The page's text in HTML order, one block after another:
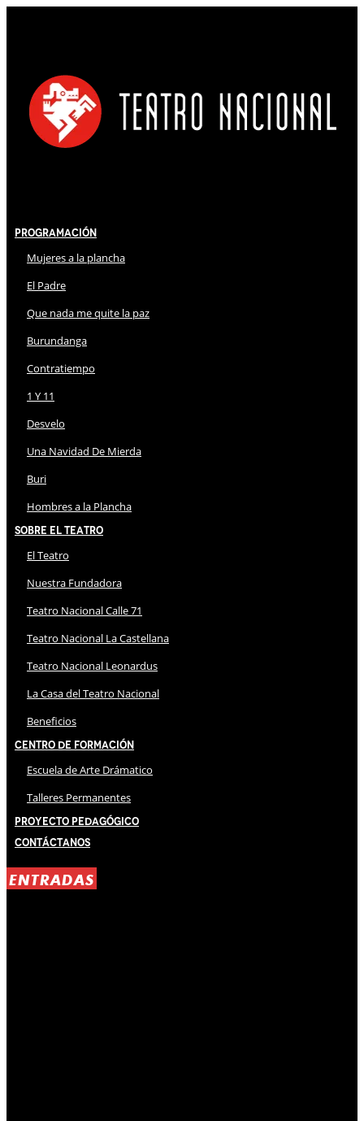
Programación
Mujeres a la plancha
El Padre
Que nada me quite la paz
Burundanga
Contratiempo
1 Y 11
Desvelo
Una Navidad De Mierda
Buri
Hombres a la Plancha
Sobre El Teatro
El Teatro
Nuestra Fundadora
Teatro Nacional Calle 71
Teatro Nacional La Castellana
Teatro Nacional Leonardus
La Casa del Teatro Nacional
Beneficios
Centro de Formación
Escuela de Arte Drámatico
Talleres Permanentes
Proyecto Pedagógico
Contáctanos
ENTRADAS